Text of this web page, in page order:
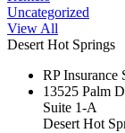
Uncategorized
View All
Desert Hot Springs
RP Insurance
13525 Palm
Suite 1-A
Desert Hot